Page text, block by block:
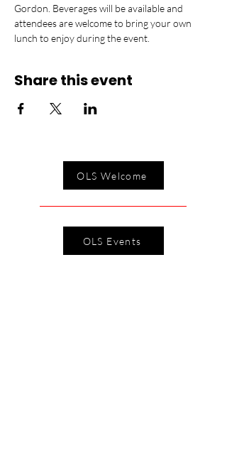
Gordon. Beverages will be available and
attendees are welcome to bring your own
lunch to enjoy during the event.
Share this event
OLS Welcome
OLS Events